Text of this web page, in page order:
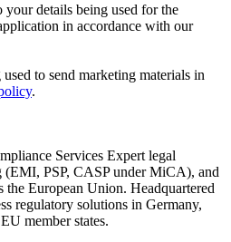
details being used for the
in accordance with our
to send marketing materials in
.
Services Expert legal
PSP, CASP under MiCA), and
European Union. Headquartered
regulatory solutions in Germany,
member states.